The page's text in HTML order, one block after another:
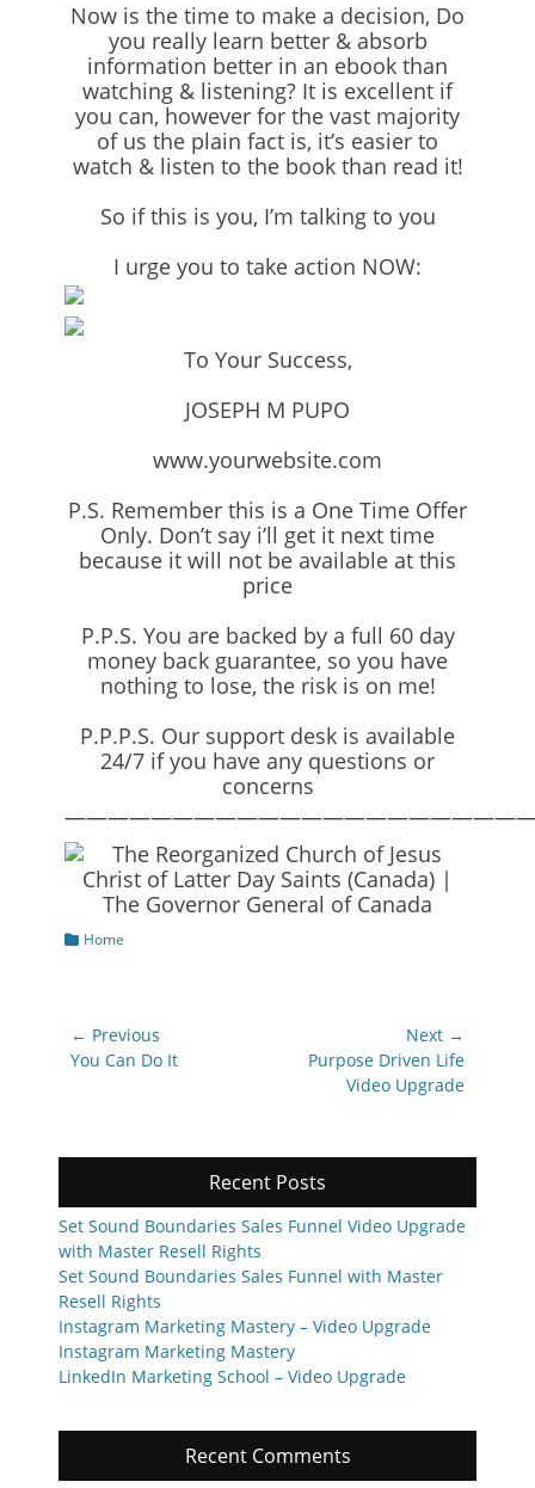
Now is the time to make a decision, Do
you really learn better & absorb
information better in an ebook than
watching & listening? It is excellent if
you can, however for the vast majority
of us the plain fact is, it’s easier to
watch & listen to the book than read it!
So if this is you, I’m talking to you
I urge you to take action NOW:
To Your Success,
JOSEPH M PUPO
www.yourwebsite.com
P.S. Remember this is a One Time Offer
Only. Don’t say i’ll get it next time
because it will not be available at this
price
P.P.S. You are backed by a full 60 day
money back guarantee, so you have
nothing to lose, the risk is on me!
P.P.P.S. Our support desk is available
24/7 if you have any questions or
concerns
Categories
Home
Post
navigation
← Previous
Previous
You Can Do It
Next →
Purpose Driven Life
Video Upgrade
Recent Posts
Set Sound Boundaries Sales Funnel Video Upgrade
with Master Resell Rights
Set Sound Boundaries Sales Funnel with Master
Resell Rights
Instagram Marketing Mastery – Video Upgrade
Instagram Marketing Mastery
LinkedIn Marketing School – Video Upgrade
Recent Comments